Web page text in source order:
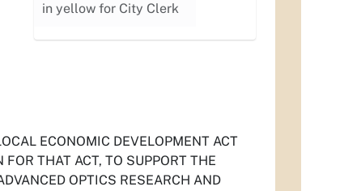
in yellow for City Clerk
ECONOMIC DEVELOPMENT ACT
THAT ACT, TO SUPPORT THE
OPTICS RESEARCH AND